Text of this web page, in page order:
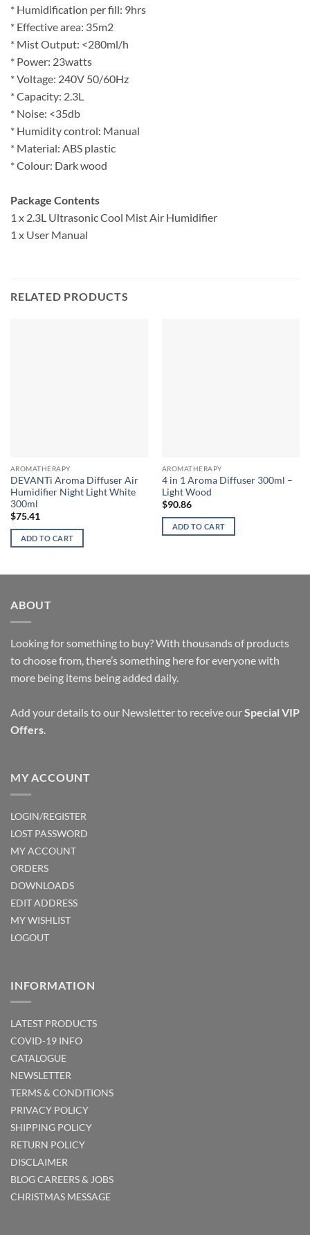
* Humidification per fill: 9hrs
* Effective area: 35m2
* Mist Output: <280ml/h
* Power: 23watts
* Voltage: 240V 50/60Hz
* Capacity: 2.3L
* Noise: <35db
* Humidity control: Manual
* Material: ABS plastic
* Colour: Dark wood
Package Contents
1 x 2.3L Ultrasonic Cool Mist Air Humidifier
1 x User Manual
RELATED PRODUCTS
AROMATHERAPY
DEVANTi Aroma Diffuser Air
Humidifier Night Light White
300ml
$75.41
ADD TO CART
AROMATHERAPY
4 in 1 Aroma Diffuser 300ml –
Light Wood
$90.86
ADD TO CART
ABOUT
Looking for something to buy? With thousands of products
to choose from, there’s something here for everyone with
more being items being added daily.
Add your details to our Newsletter to receive our Special VIP
Offers
MY ACCOUNT
LOGIN/REGISTER
LOST PASSWORD
MY ACCOUNT
ORDERS
DOWNLOADS
EDIT ADDRESS
MY WISHLIST
LOGOUT
INFORMATION
LATEST PRODUCTS
COVID-19 INFO
CATALOGUE
NEWSLETTER
TERMS & CONDITIONS
PRIVACY POLICY
SHIPPING POLICY
RETURN POLICY
DISCLAIMER
BLOGCAREERS & JOBS
CHRISTMAS MESSAGE